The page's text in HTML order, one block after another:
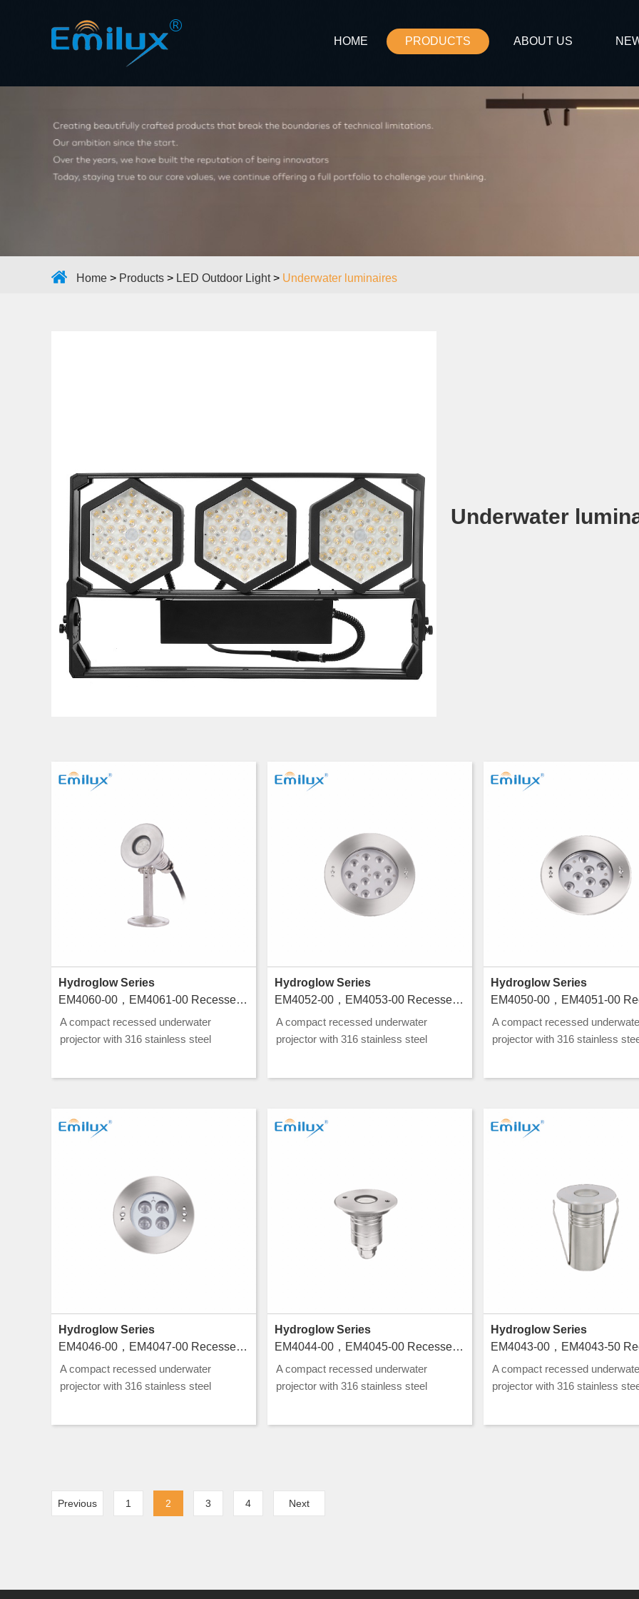
HOME PRODUCTS ABOUT US
Home > Products > LED Outdoor Light> Underwater luminaires
Underwater
Hydroglow Series
EM4060-00，EM4061-00 Recessed luminaires for swimming pools
A compact recessed underwater
projector with 316 stainless steel
Hydroglow Series
EM4052-00，EM4053-00 Recessed luminaires for swimming pools
A compact recessed underwater
projector with 316 stainless steel
Hydroglow Series
A compact recessed
projector with 316 stainless
Hydroglow Series
EM4046-00，EM4047-00 Recessed luminaires for swimming pools
A compact recessed underwater
projector with 316 stainless steel
Hydroglow Series
EM4044-00，EM4045-00 Recessed luminaires for swimming pools
A compact recessed underwater
projector with 316 stainless steel
Hydroglow Series
A compact recessed
projector with 316 stainless
Previous 1 2 3 4 Next